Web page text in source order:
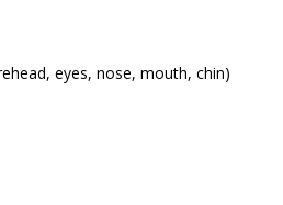
eyes, nose, mouth, chin)